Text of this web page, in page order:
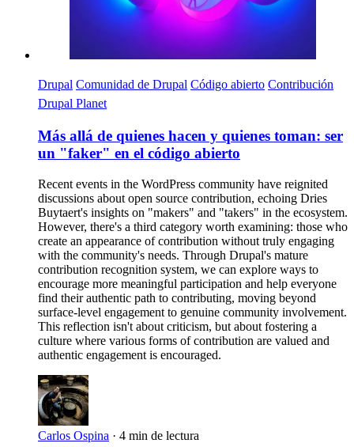
Drupal Comunidad de Drupal Código abierto Contribución
Drupal Planet
Más allá de quienes hacen y quienes toman: ser
un "faker" en el código abierto
Recent events in the WordPress community have reignited
discussions about open source contribution, echoing Dries
Buytaert's insights on "makers" and "takers" in the ecosystem.
However, there's a third category worth examining: those who
create an appearance of contribution without truly engaging
with the community's needs. Through Drupal's mature
contribution recognition system, we can explore ways to
encourage more meaningful participation and help everyone
find their authentic path to contributing, moving beyond
surface-level engagement to genuine community involvement.
This reflection isn't about criticism, but about fostering a
culture where various forms of contribution are valued and
authentic engagement is encouraged.
Carlos Ospina · 4 min de lectura